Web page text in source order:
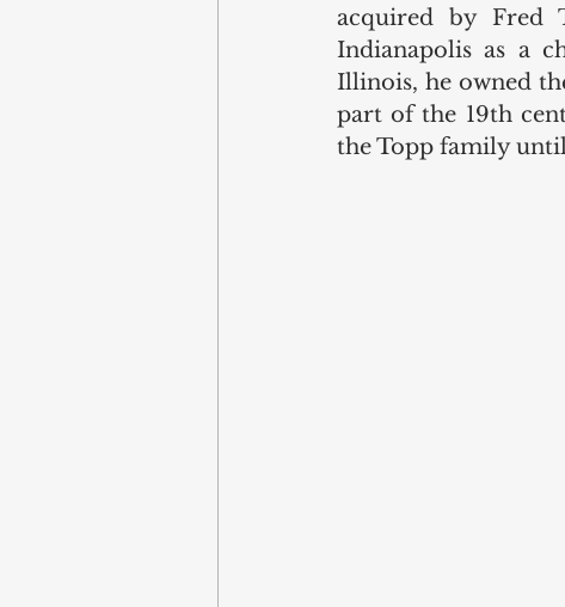
acquired by Fred
Indianapolis as a
Illinois, he owned
part of the 19th
the Topp family